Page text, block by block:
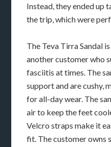
Instead, they ended up
the trip, which were
The Teva Tirra Sandal
another customer who
fasciitis at times. The
support and are cushy,
for all-day wear. The
air to keep the feet
Velcro straps make it
fit. The customer owns